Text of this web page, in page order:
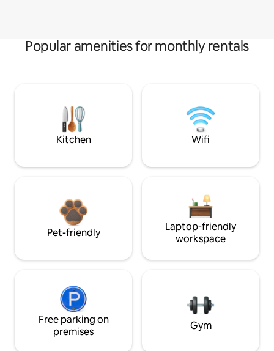
Popular amenities for monthly rentals
Kitchen Wifi
Pet-friendly
Laptop-friendly
workspace
Free parking on
premises
Gym